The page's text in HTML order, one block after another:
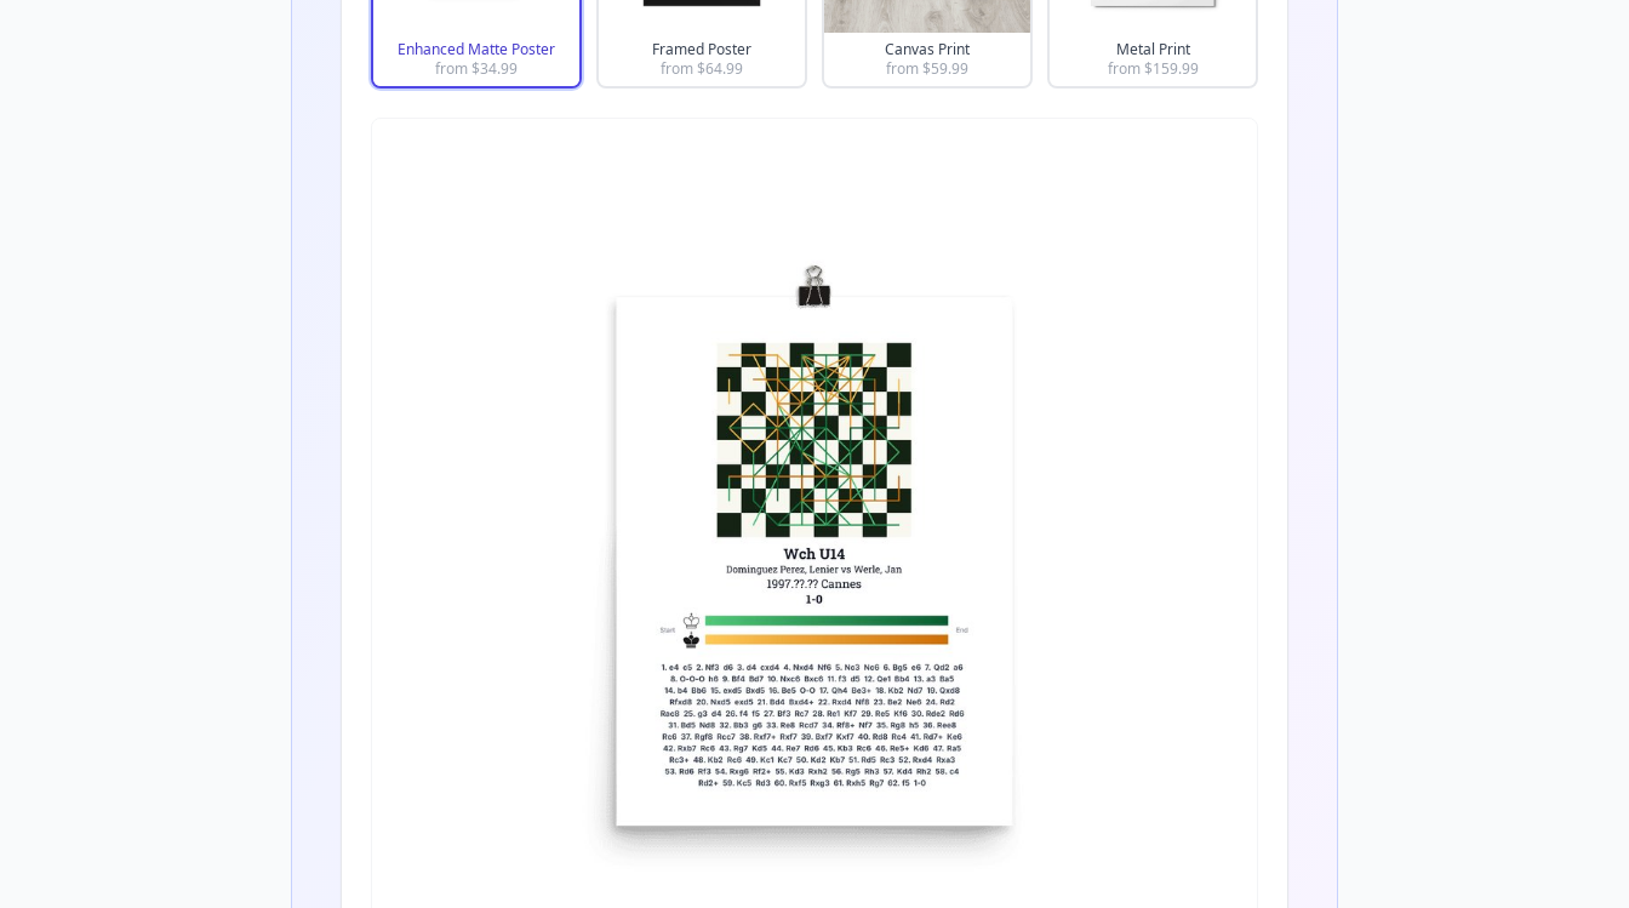
Enhanced Matte Poster
from $34.99
Framed Poster
from $64.99
Canvas Print
from $59.99
Metal Print
from $159.99